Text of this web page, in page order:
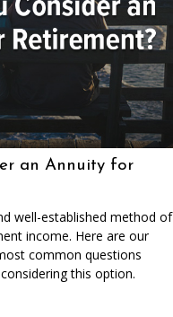
an Annuity for
well-established method of
income. Here are our
common questions
this option.